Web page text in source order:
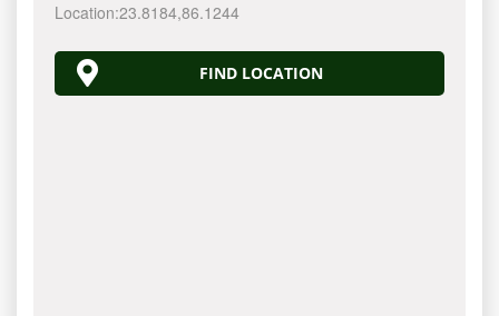
Location:23.8184,86.1244
FIND LOCATION